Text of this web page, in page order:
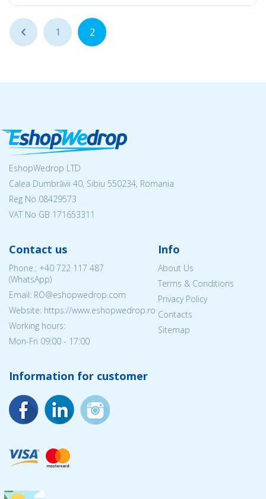
... 1 2
EshopWedrop LTD
Calea Dumbrăvii 40, Sibiu 550234, Romania
Reg No 08429573
VAT No GB 171653311
Contact us
Phone.: +40 722 117 487
(WhatsApp)
Email: RO@eshopwedrop.com
Website: https://www.eshopwedrop.ro
Working hours:
Mon-Fri 09:00 - 17:00
Info
About Us
Terms & Conditions
Privacy Policy
Contacts
Sitemap
Information for customer